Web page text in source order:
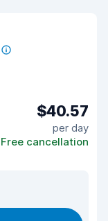
$40.57
per day
Free cancellation